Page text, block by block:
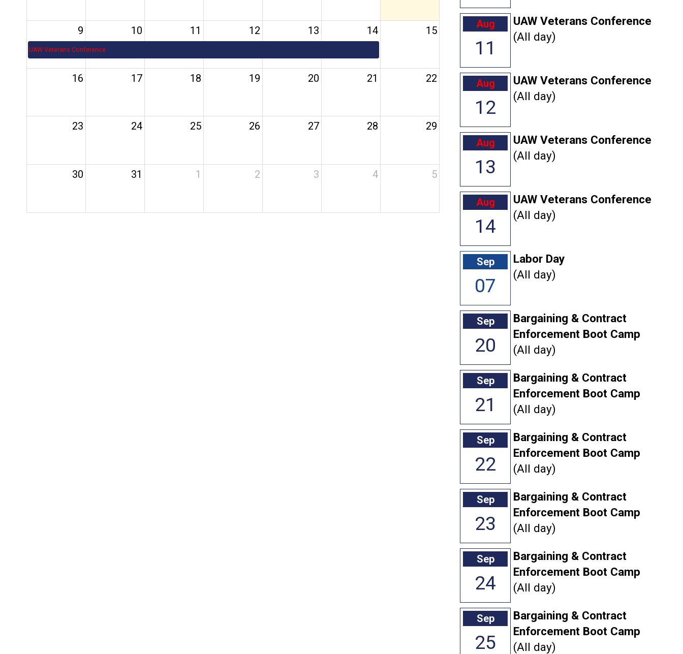
9
UAW Veterans Conference
10 11 12 13 14 15
16 17 18 19 20 21 22
23 24 25 26 27 28 29
30 31 1 2 3 4 5
Aug
11
UAW Veterans Conference
(All day)
Aug
12
UAW Veterans Conference
(All day)
Aug
13
UAW Veterans Conference
(All day)
Aug
14
UAW Veterans Conference
(All day)
Sep
07
Labor Day
(All day)
Sep
20
Bargaining & Contract
Enforcement Boot Camp
(All day)
Sep
21
Bargaining & Contract
Enforcement Boot Camp
(All day)
Sep
22
Bargaining & Contract
Enforcement Boot Camp
(All day)
Sep
23
Bargaining & Contract
Enforcement Boot Camp
(All day)
Sep
24
Bargaining & Contract
Enforcement Boot Camp
(All day)
Sep
25
Bargaining & Contract
Enforcement Boot Camp
(All day)